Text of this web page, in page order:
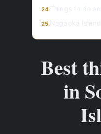
24.
25.
Best
in